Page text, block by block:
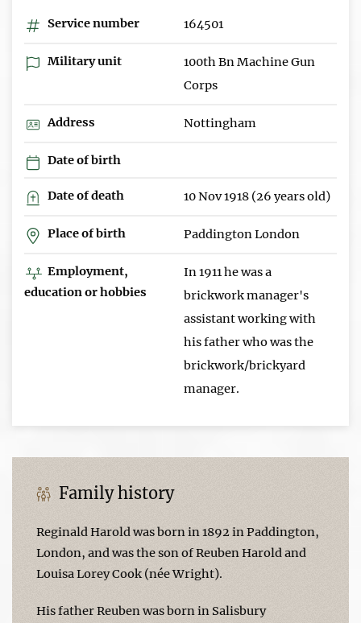
Service number 164501
Military unit
100th Bn Machine Gun
Corps
Address Nottingham
Date of birth
Date of death 10 Nov 1918 (26 years old)
Place of birth Paddington London
Employment,
education or hobbies
In 1911 he was a
brickwork manager's
assistant working with
his father who was the
brickwork/brickyard
manager.
Family history
Reginald Harold was born in 1892 in Paddington,
London, and was the son of Reuben Harold and
Louisa Lorey Cook (née Wright).
His father Reuben was born in Salisbury